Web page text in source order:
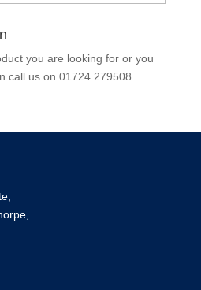
you are looking for or you
call us on 01724 279508